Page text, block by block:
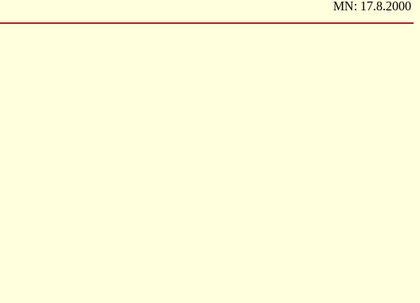
MN: 17.8.2000